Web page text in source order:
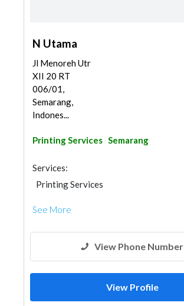
N Utama
Jl Menoreh Utr
XII 20 RT
006/01,
Semarang,
Indones...
Printing Services Semarang
Services:
Printing Services
See More
View Phone Number
View Profile